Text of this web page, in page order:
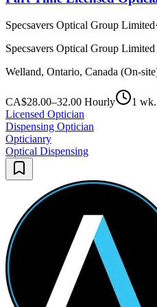
Specsavers Optical Group Limited·
Specsavers Optical Group Limited
Welland, Ontario, Canada (On-
CA$28.00–32.00 Hourly
1
Licensed Optician
Dispensing Optician
Opticianry
Optical Dispensing